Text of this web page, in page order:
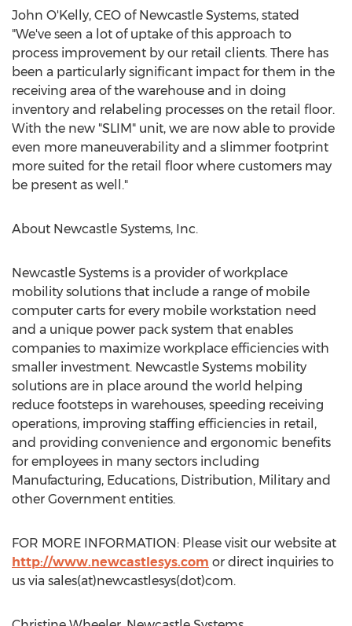
John O'Kelly, CEO of Newcastle Systems, stated
"We've seen a lot of uptake of this approach to
process improvement by our retail clients. There has
been a particularly significant impact for them in the
receiving area of the warehouse and in doing
inventory and relabeling processes on the retail floor.
With the new "SLIM" unit, we are now able to provide
even more maneuverability and a slimmer footprint
more suited for the retail floor where customers may
be present as well."
About Newcastle Systems, Inc.
Newcastle Systems is a provider of workplace
mobility solutions that include a range of mobile
computer carts for every mobile workstation need
and a unique power pack system that enables
companies to maximize workplace efficiencies with
smaller investment. Newcastle Systems mobility
solutions are in place around the world helping
reduce footsteps in warehouses, speeding receiving
operations, improving staffing efficiencies in retail,
and providing convenience and ergonomic benefits
for employees in many sectors including
Manufacturing, Educations, Distribution, Military and
other Government entities.
FOR MORE INFORMATION: Please visit our website at
http://www.newcastlesys.com or direct inquiries to
us via sales(at)newcastlesys(dot)com.